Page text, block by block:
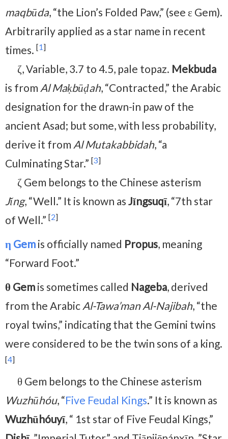
maqbūda, “the Lion’s Folded Paw,” (see ε Gem).
Arbitrarily applied as a star name in recent
times. [1]
ζ, Variable, 3.7 to 4.5, pale topaz. Mekbuda
is from Al Maḳbūḍah, “Contracted,” the Arabic
designation for the drawn-in paw of the
ancient Asad; but some, with less probability,
derive it from Al Mutakabbidah, “a
Culminating Star.” [3]
ζ Gem belongs to the Chinese asterism
Jǐng, “Well.” It is known as Jǐngsuqī, “7th star
of Well.” [2]
η Gem is officially named Propus, meaning
“Forward Foot.”
θ Gem is sometimes called Nageba, derived
from the Arabic Al-Tawa’man Al-Najibah, “the
royal twins,” indicating that the Gemini twins
were considered to be the twin sons of a king.
[4]
θ Gem belongs to the Chinese asterism
Wuzhūhóu, “Five Feudal Kings.” It is known as
Wuzhūhóuyī, “ 1st star of Five Feudal Kings,”